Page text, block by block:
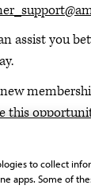
assist you
this
to collect
apps. Some of